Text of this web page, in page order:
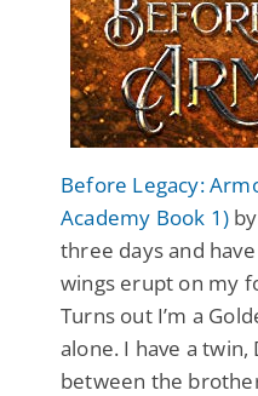
Before Legacy:
Academy Book 1)
three days and
wings erupt on my
Turns out I’m a
alone. I have a twin,
between the